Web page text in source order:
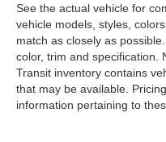
See the actual vehicle for
vehicle models, styles,
match as closely as
color, trim and specification.
Transit inventory contains
that may be available.
information pertaining to